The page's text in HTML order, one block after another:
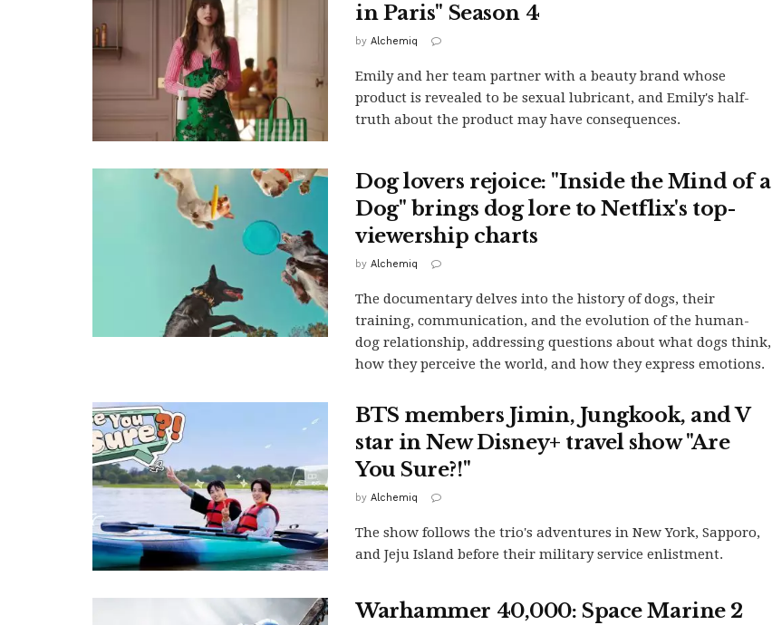
in Paris" Season 4
by Alchemiq
Emily and her team partner with a beauty brand whose
product is revealed to be sexual lubricant, and Emily's half-
truth about the product may have consequences.
Dog lovers rejoice: "Inside the Mind of a
Dog" brings dog lore to Netflix's top-
viewership charts
by Alchemiq
The documentary delves into the history of dogs, their
training, communication, and the evolution of the human-
dog relationship, addressing questions about what dogs think,
how they perceive the world, and how they express emotions.
BTS members Jimin, Jungkook, and V
star in New Disney+ travel show "Are
You Sure?!"
by Alchemiq
The show follows the trio's adventures in New York, Sapporo,
and Jeju Island before their military service enlistment.
Warhammer 40,000: Space Marine 2